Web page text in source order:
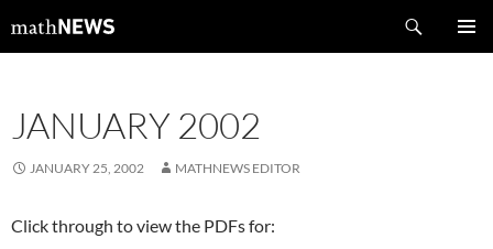
tomathNEWS
JANUARY 2002
JANUARY 25, 2002 MATHNEWS EDITOR
Click through to view the PDFs for: